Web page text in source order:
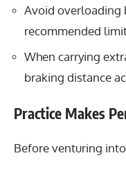
Avoid overloading
recommended
When carrying
braking distance
Practice Makes
Before venturing